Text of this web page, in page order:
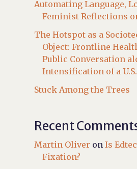
Automating Language,
Feminist Reflections
The Hotspot as a
Object: Frontline
Public Conversation
Intensification of a
Stuck Among the Trees
Recent
Martin Oliver onIs
Fixation?